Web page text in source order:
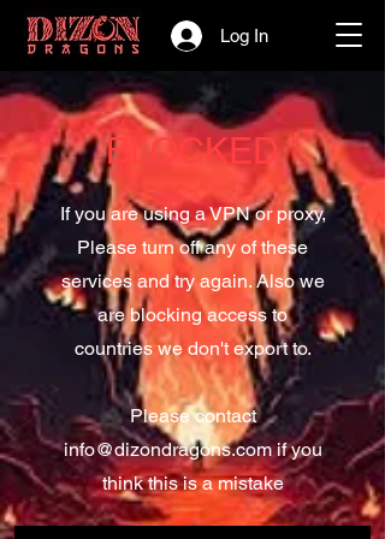
Log In
BLOCKED
If you are using a VPN or proxy,
Please turn off any of these
services and try again. Also we
are blocking access to
countries we don't export to.
Please contact
info@dizondragons.comif you
think this is a mistake